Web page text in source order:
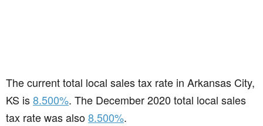
The current total local sales tax rate in Arkansas City,
KS is8.500%. The December 2020 total local sales
tax rate was also8.500%.